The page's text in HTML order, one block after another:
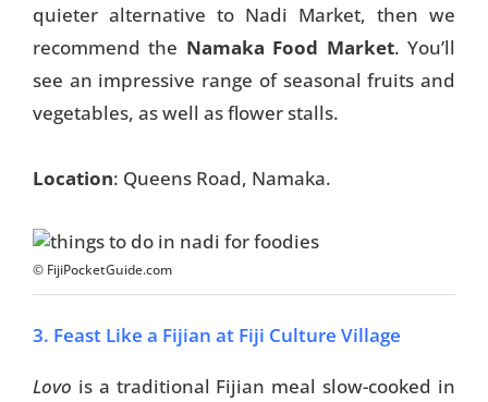
quieter alternative to Nadi Market, then we
recommend the Namaka Food Market. You’ll
see an impressive range of seasonal fruits and
vegetables, as well as flower stalls.
Location: Queens Road, Namaka.
© FijiPocketGuide.com
3. Feast Like a Fijian at Fiji Culture Village
Lovo is a traditional Fijian meal slow-cooked in